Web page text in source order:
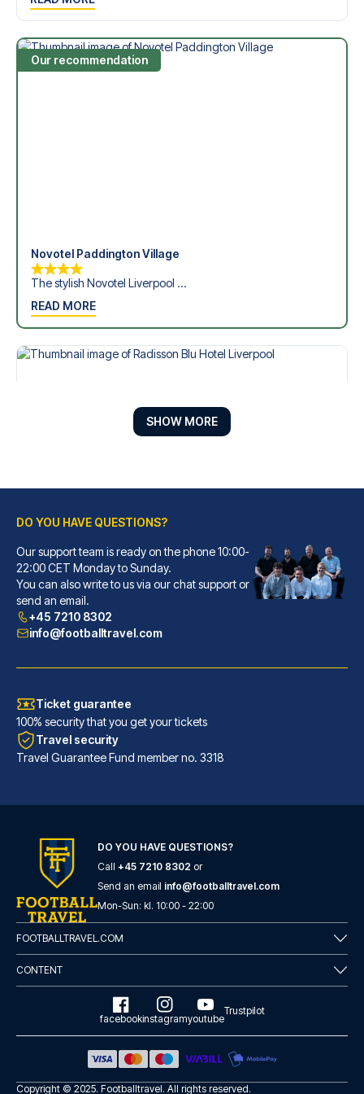
Dickinson Stadium in the Premier League?
Contact us today, and let us help you make your football
trip dream come true.
Our recommendation
Novotel Paddington Village
The stylish Novotel Liverpool ...
READ MORE
Radisson Blu Hotel Liverpool
When you stay at Radisson Blu ...
READ MORE
Hard Days Night Hotel Liverpool
With a stay at Hard Days Night...
READ MORE
SHOW MORE
DO YOU HAVE QUESTIONS?
Our support team is ready on the phone 10:00-
22:00 CET Monday to Sunday.
You can also write to us via our chat support or
send an email.
+45 7210 8302
info@footballtravel.com
Ticket guarantee
100% security that you get your tickets
Travel security
Travel Guarantee Fund member no. 3318
DO YOU HAVE QUESTIONS?
Call +45 7210 8302 or
Send an email info@footballtravel.com
Mon-Sun: kl. 10:00 - 22:00
FOOTBALLTRAVEL.COM
CONTENT
facebookinstagramyoutube
Trustpilot
Copyright © 2025. Footballtravel. All rights reserved.